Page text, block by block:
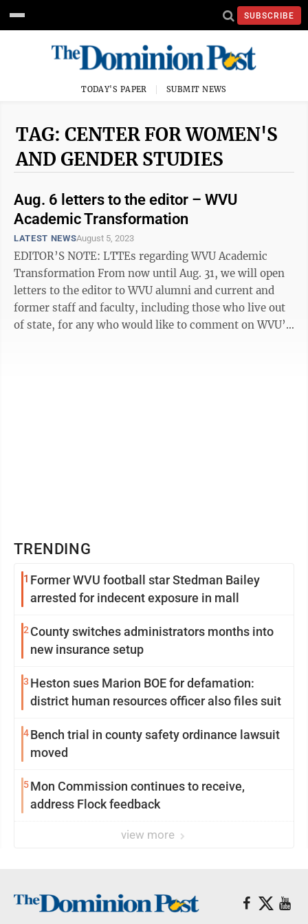
SUBSCRIBE
TODAY'S PAPER SUBMIT NEWS
TAG: CENTER FOR WOMEN'S
AND GENDER STUDIES
Aug. 6 letters to the editor – WVU
Academic Transformation
LATEST NEWSAugust 5, 2023
EDITOR’S NOTE: LTTEs regarding WVU Academic
Transformation From now until Aug. 31, we will open
letters to the editor to WVU alumni and current and
former staff and faculty, including those who live out
of state, for any who would like to comment on WVU’s
TRENDING
1 Former WVU football star Stedman Bailey
arrested for indecent exposure in mall
2 County switches administrators months into
new insurance setup
3 Heston sues Marion BOE for defamation:
district human resources officer also files suit
4Bench trial in county safety ordinance lawsuit
moved
5Mon Commission continues to receive,
address Flock feedback
view more